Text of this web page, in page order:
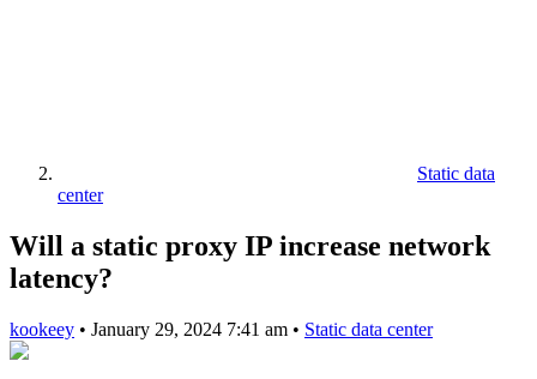
Static data
center
Will a static proxy IP increase network
latency?
kookeey • January 29, 2024 7:41 am • Static data center